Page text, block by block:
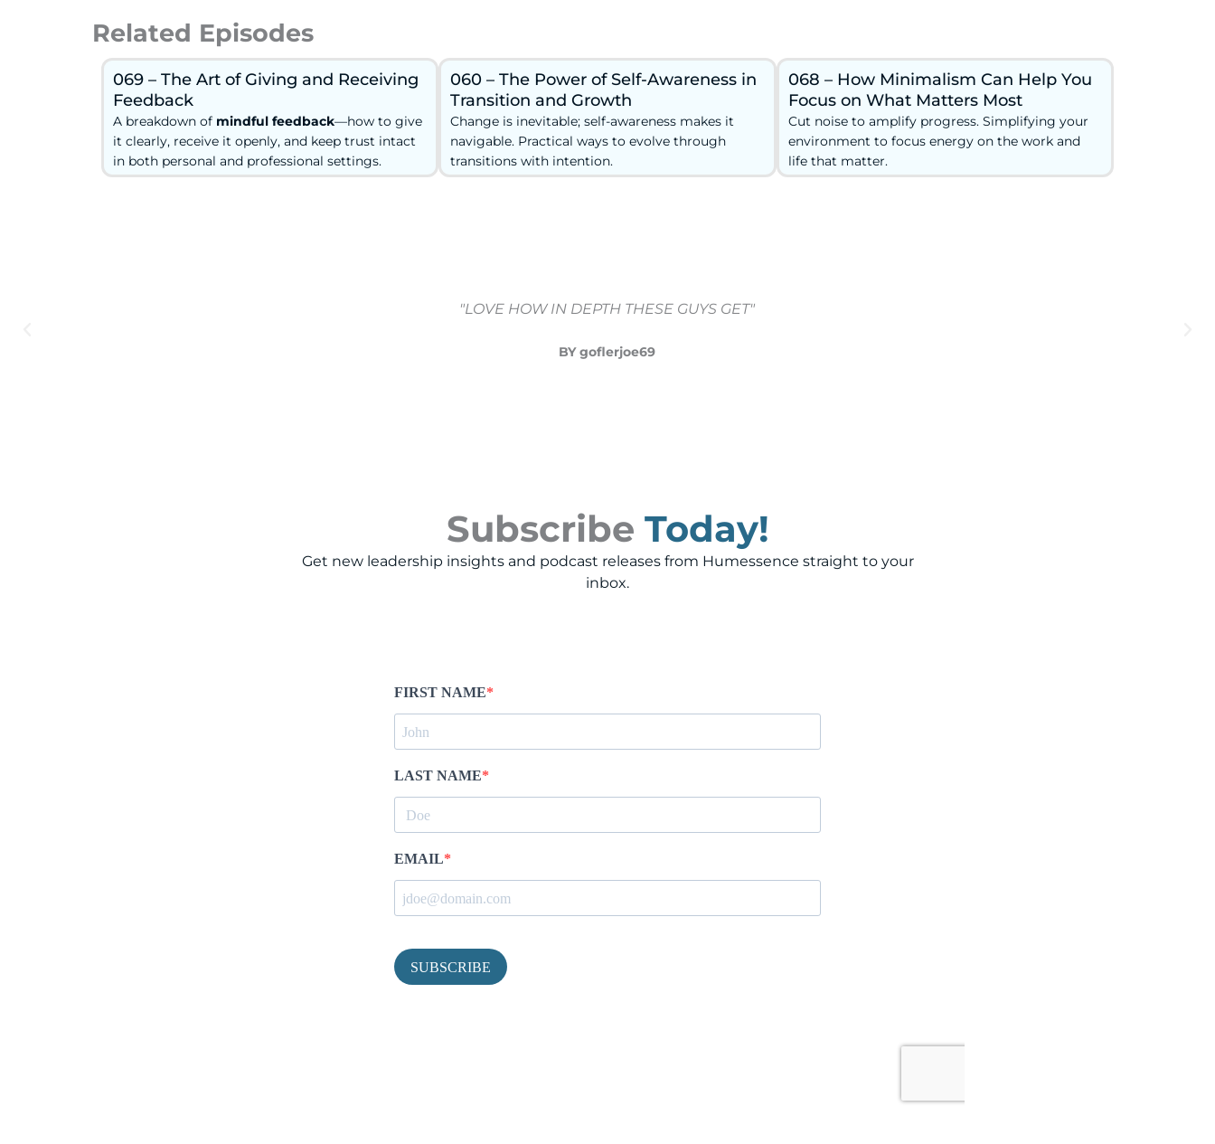
Related Episodes
069 – The Art of Giving and Receiving
Feedback
A breakdown of mindful feedback—how to give
it clearly, receive it openly, and keep trust intact
in both personal and professional settings.
060 – The Power of Self-Awareness in
Transition and Growth
Change is inevitable; self-awareness makes it
navigable. Practical ways to evolve through
transitions with intention.
068 – How Minimalism Can Help You
Focus on What Matters Most
Cut noise to amplify progress. Simplifying your
environment to focus energy on the work and
life that matter.
"LOVE HOW IN DEPTH THESE GUYS GET"
BY goflerjoe69
Subscribe Today!
Get new leadership insights and podcast releases from Humessence straight to your
inbox.